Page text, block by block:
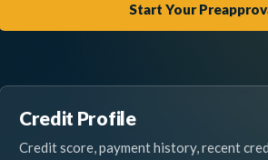
Start Your
Credit Profile
Credit score, payment history, recent